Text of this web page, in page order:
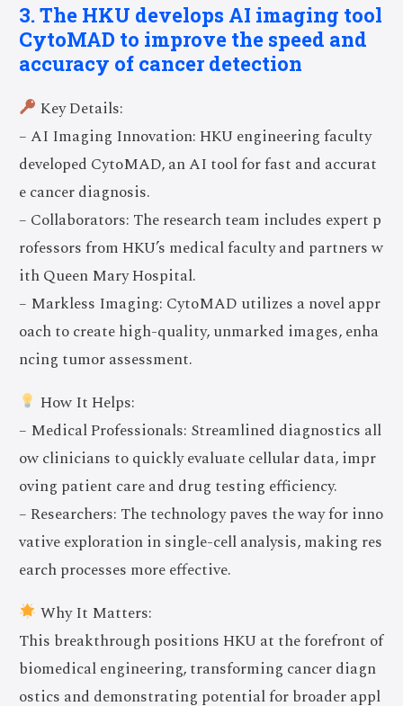
3. The HKU develops AI imaging tool
CytoMAD to improve the speed and
accuracy of cancer detection
Key Details:
– AI Imaging Innovation: HKU engineering faculty
developed CytoMAD, an AI tool for fast and accurat
e cancer diagnosis.
– Collaborators: The research team includes expert p
rofessors from HKU’s medical faculty and partners w
ith Queen Mary Hospital.
– Markless Imaging: CytoMAD utilizes a novel appr
oach to create high-quality, unmarked images, enha
ncing tumor assessment.
How It Helps:
– Medical Professionals: Streamlined diagnostics all
ow clinicians to quickly evaluate cellular data, impr
oving patient care and drug testing efficiency.
– Researchers: The technology paves the way for inno
vative exploration in single-cell analysis, making res
earch processes more effective.
Why It Matters:
This breakthrough positions HKU at the forefront of
biomedical engineering, transforming cancer diagn
ostics and demonstrating potential for broader appl